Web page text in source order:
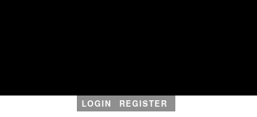
User
LOGIN REGISTER